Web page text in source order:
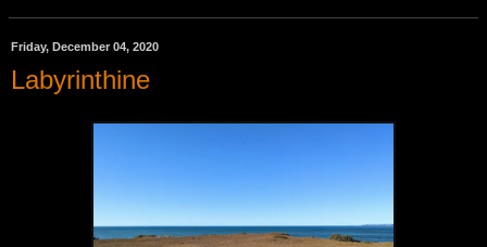
Friday, December 04, 2020
Labyrinthine